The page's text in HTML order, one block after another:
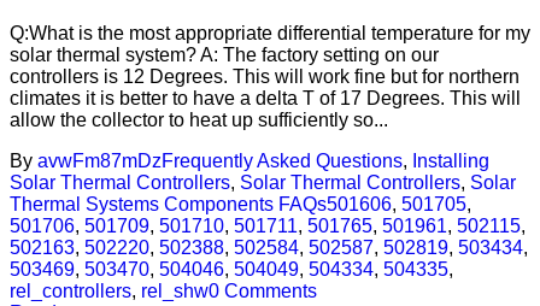
Q:What is the most appropriate differential temperature for my
solar thermal system? A: The factory setting on our
controllers is 12 Degrees. This will work fine but for northern
climates it is better to have a delta T of 17 Degrees. This will
allow the collector to heat up sufficiently so...
By avwFm87mDzFrequently Asked Questions, Installing
Solar Thermal Controllers, Solar Thermal Controllers, Solar
Thermal Systems Components FAQs501606, 501705,
501706, 501709, 501710, 501711, 501765, 501961, 502115,
502163, 502220, 502388, 502584, 502587, 502819, 503434,
503469, 503470, 504046, 504049, 504334, 504335,
rel_controllers, rel_shw0 Comments